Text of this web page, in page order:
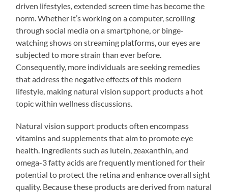
driven lifestyles, extended screen time has become the
norm. Whether it’s working on a computer, scrolling
through social media on a smartphone, or binge-
watching shows on streaming platforms, our eyes are
subjected to more strain than ever before.
Consequently, more individuals are seeking remedies
that address the negative effects of this modern
lifestyle, making natural vision support products a hot
topic within wellness discussions.
Natural vision support products often encompass
vitamins and supplements that aim to promote eye
health. Ingredients such as lutein, zeaxanthin, and
omega-3 fatty acids are frequently mentioned for their
potential to protect the retina and enhance overall sight
quality. Because these products are derived from natural